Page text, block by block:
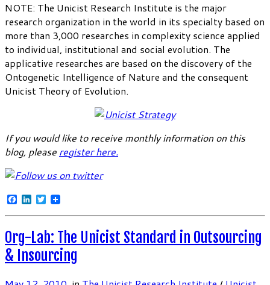
NOTE: The Unicist Research Institute is the major
research organization in the world in its specialty based on
more than 3,000 researches in complexity science applied
to individual, institutional and social evolution. The
applicative researches are based on the discovery of the
Ontogenetic Intelligence of Nature and the consequent
Unicist Theory of Evolution.
If you would like to receive monthly information on this
blog, please register here.
Facebook
LinkedInTwitter
Org-Lab: The Unicist Standard in Outsourcing
& Insourcing